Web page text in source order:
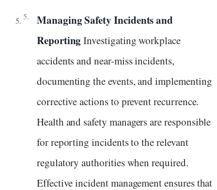
Managing Safety Incidents and
ReportingInvestigating workplace
accidents and near-miss incidents,
documenting the events, and implementing
corrective actions to prevent recurrence.
Health and safety managers are responsible
for reporting incidents to the relevant
regulatory authorities when required.
Effective incident management ensures that